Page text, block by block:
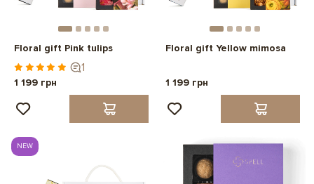
Floral gift Pink tulips
1
1 199 грн
Floral gift Yellow mimosa
1 199 грн
NEW